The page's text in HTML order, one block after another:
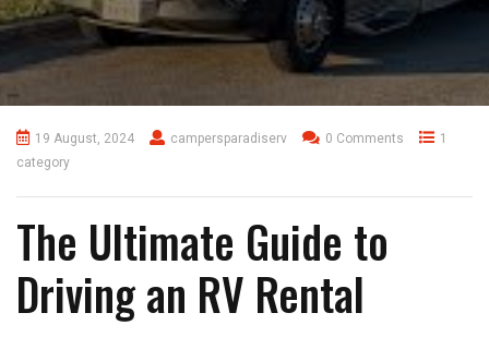
19 August, 2024 campersparadiserv 0 Comments
1
category
The Ultimate Guide to
Driving an RV Rental